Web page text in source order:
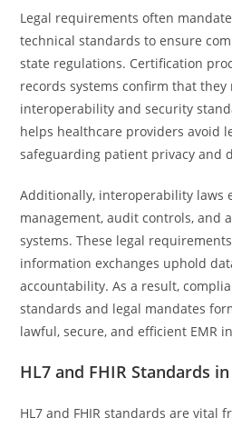
Legal requirements often
technical standards to ensure
state regulations. Certification
records systems confirm that
interoperability and security
helps healthcare providers avoid
safeguarding patient privacy and
Additionally, interoperability laws
management, audit controls, and
systems. These legal
information exchanges uphold
accountability. As a result,
standards and legal mandates
lawful, secure, and efficient EMR
HL7 and FHIR Standards
HL7 and FHIR standards are vital